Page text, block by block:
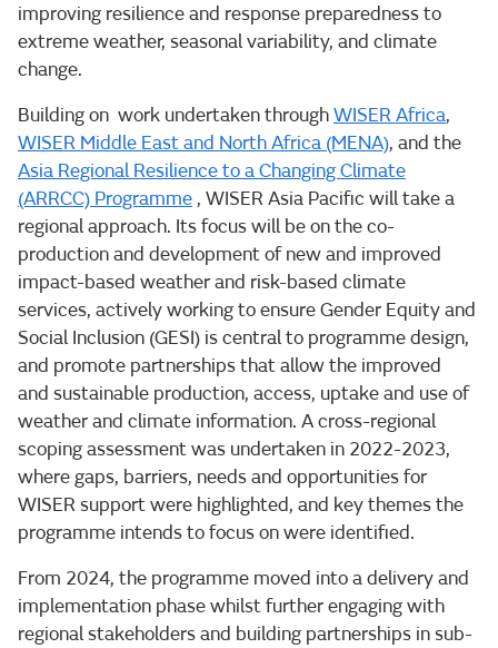
improving resilience and response preparedness to
extreme weather, seasonal variability, and climate
change.
Building on work undertaken throughWISER Africa,
WISER Middle East and North Africa (MENA), and the
Asia Regional Resilience to a Changing Climate
(ARRCC) Programme , WISER Asia Pacific will take a
regional approach. Its focus will be on the co-
production and development of new and improved
impact-based weather and risk-based climate
services, actively working to ensure Gender Equity and
Social Inclusion (GESI) is central to programme design,
and promote partnerships that allow the improved
and sustainable production, access, uptake and use of
weather and climate information. A cross-regional
scoping assessment was undertaken in 2022-2023,
where gaps, barriers, needs and opportunities for
WISER support were highlighted, and key themes the
programme intends to focus on were identified.
From 2024, the programme moved into a delivery and
implementation phase whilst further engaging with
regional stakeholders and building partnerships in sub-